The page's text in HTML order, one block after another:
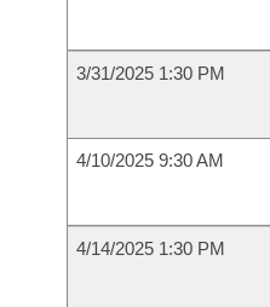
3/31/2025 1:30 PM
4/10/2025 9:30 AM
4/14/2025 1:30 PM